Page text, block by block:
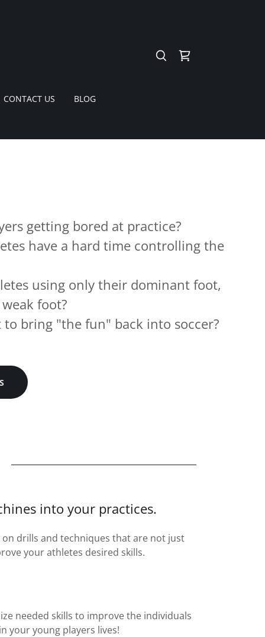
CONTACT US BLOG
getting bored at practice?
have a hard time controlling the
using only their dominant foot,
foot?
to bring "the fun" back into soccer?
into your practices.
drills and techniques that are not just
your athletes desired skills.
needed skills to improve the individuals
your young players lives!